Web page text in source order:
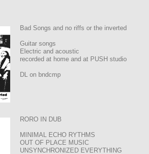
Bad Songs and no riffs or the inverted
Guitar songs
Electric and acoustic
recorded at home and at PUSH studio
DL on bndcmp
RORO IN DUB
MINIMAL ECHO RYTHMS
OUT OF PLACE MUSIC
UNSYNCHRONIZED EVERYTHING